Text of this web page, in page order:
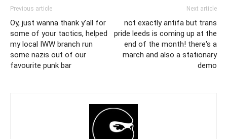
Previous article
Oy, just wanna thank y’all for
some of your tactics, helped
my local IWW branch run
some nazis out of our
favourite punk bar
Next article
not exactly antifa but trans
pride leeds is coming up at the
end of the month! there's a
march and also a stationary
demo